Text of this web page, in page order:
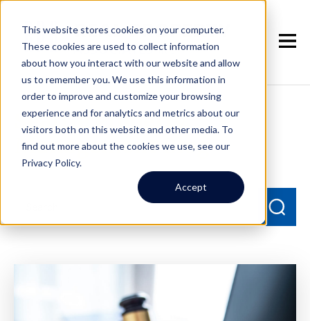
This website stores cookies on your computer.
These cookies are used to collect information
about how you interact with our website and allow
us to remember you. We use this information in
order to improve and customize your browsing
experience and for analytics and metrics about our
visitors both on this website and other media. To
find out more about the cookies we use, see our
Privacy Policy.
Accept
Seattle Property
Management Blog